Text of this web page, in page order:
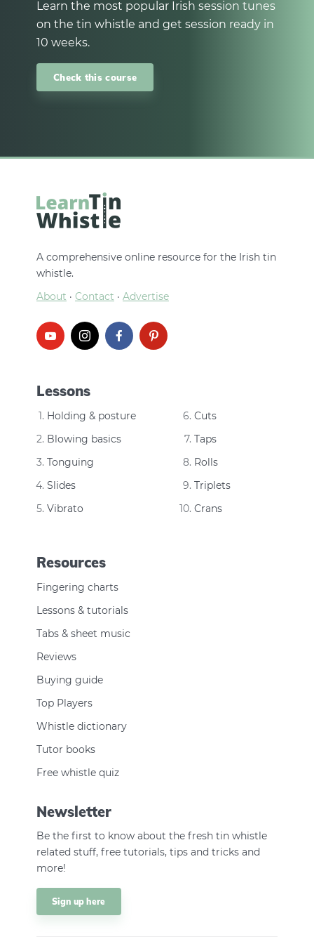
Learn the most popular Irish session tunes
on the tin whistle and get session ready in
10 weeks.
Check this course
A comprehensive online resource for the Irish tin
whistle.
About · Contact · Advertise
Lessons
Holding & posture
Blowing basics
Tonguing
Slides
Vibrato
Cuts
Taps
Rolls
Triplets
Crans
Resources
Fingering charts
Lessons & tutorials
Tabs & sheet music
Reviews
Buying guide
Top Players
Whistle dictionary
Tutor books
Free whistle quiz
Newsletter
Be the first to know about the fresh tin whistle
related stuff, free tutorials, tips and tricks and
more!
Sign up here